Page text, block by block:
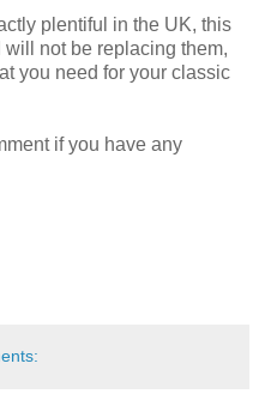
plentiful in the UK, this
will not be replacing them,
you need for your classic
if you have any